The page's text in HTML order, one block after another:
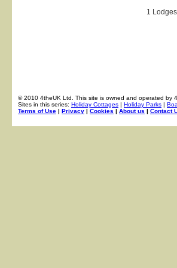
1
© 2010 4theUK Ltd. This site is owned and operated by
Sites in this series: Holiday Cottages | Holiday Parks |
Terms of Use | Privacy | Cookies | About us | Contact